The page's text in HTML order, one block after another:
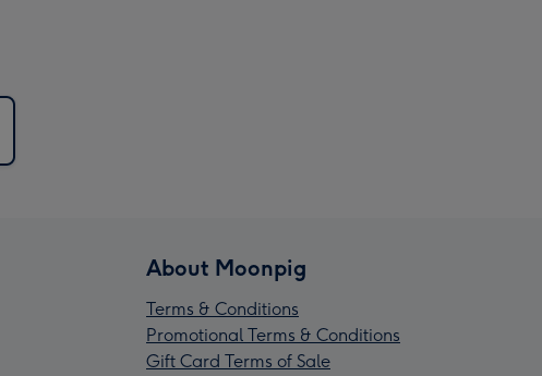
About Moonpig
Terms & Conditions
Promotional Terms & Conditions
Gift Card Terms of Sale